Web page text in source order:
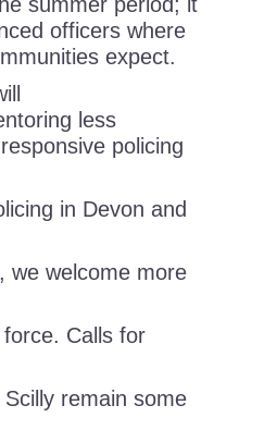
officers where
expect.
less
policing
in Devon and
we welcome more
force. Calls for
remain some